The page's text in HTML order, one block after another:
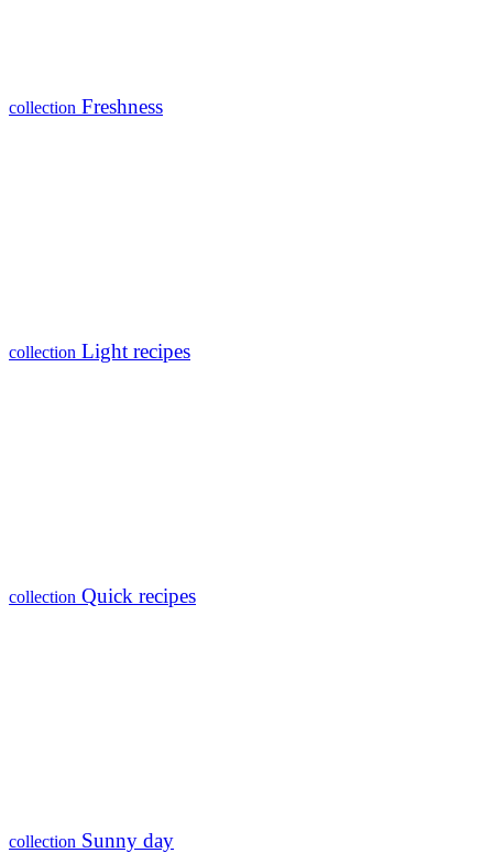
collection Freshness
collection Light recipes
collection Quick recipes
collection Sunny day